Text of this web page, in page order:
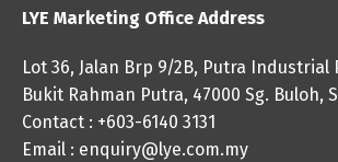
LYE Marketing Office Address
Lot 36, Jalan Brp 9/2B, Putra Industrial
Bukit Rahman Putra, 47000 Sg. Buloh,
Contact : +603-6140 3131
Email : enquiry@lye.com.my